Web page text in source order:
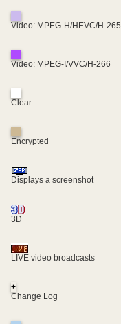
Video: MPEG-H/HEVC/H-265
Video: MPEG-I/VVC/H-266
Clear
Encrypted
Displays a screenshot
3D
LIVE video broadcasts
+
Change Log